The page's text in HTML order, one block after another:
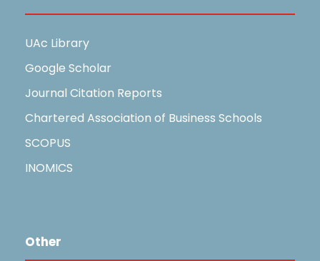
UAc Library
Google Scholar
Journal Citation Reports
Chartered Association of Business Schools
SCOPUS
INOMICS
Other